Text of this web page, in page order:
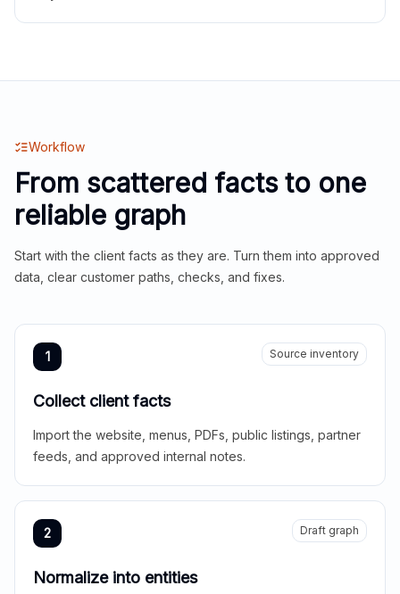
Workflow
From scattered facts to one
reliable graph
Start with the client facts as they are. Turn them into approved
data, clear customer paths, checks, and fixes.
1 Source inventory
Collect client facts
Import the website, menus, PDFs, public listings, partner
feeds, and approved internal notes.
2 Draft graph
Normalize into entities